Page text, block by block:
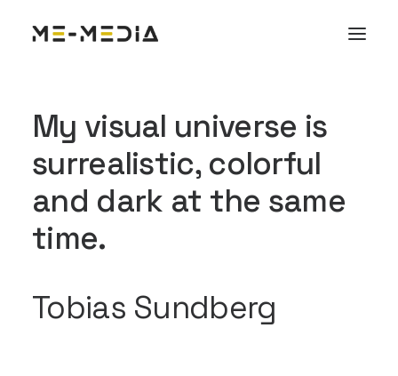
My visual universe is
surrealistic, colorful
and dark at the same
time.
Tobias Sundberg